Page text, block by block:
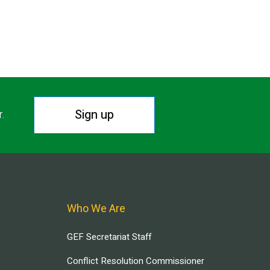
Sign up
Who We Are
GEF Secretariat Staff
Conflict Resolution Commissioner